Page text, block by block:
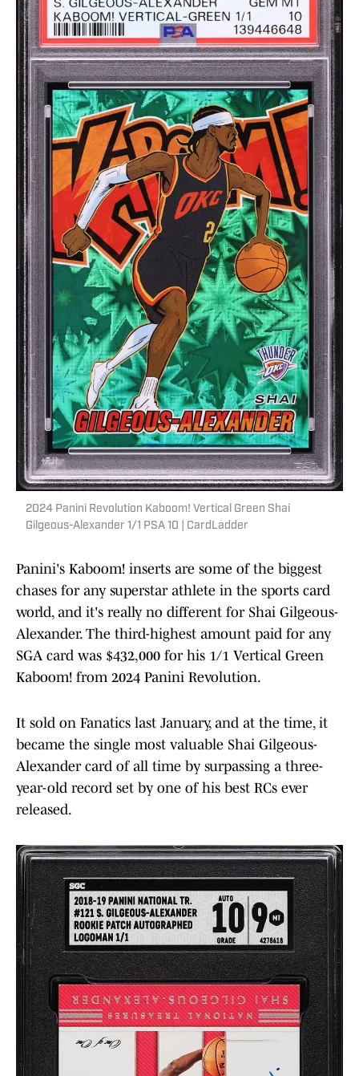
2024 Panini Revolution Kaboom! Vertical Green Shai
Gilgeous-Alexander 1/1 PSA 10 | CardLadder
Panini's Kaboom! inserts are some of the biggest
chases for any superstar athlete in the sports card
world, and it's really no different for Shai Gilgeous-
Alexander. The third-highest amount paid for any
SGA card was $432,000 for his 1/1 Vertical Green
Kaboom! from 2024 Panini Revolution.
It sold on Fanatics last January, and at the time, it
became the single most valuable Shai Gilgeous-
Alexander card of all time by surpassing a three-
year-old record set by one of his best RCs ever
released.